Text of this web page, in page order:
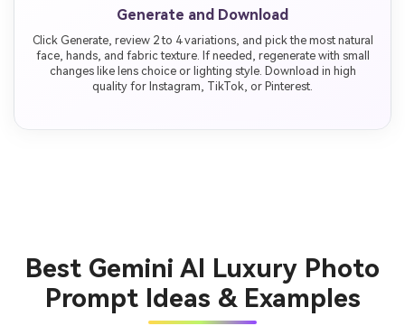
Generate and Download
Click Generate, review 2 to 4 variations, and pick the most natural
face, hands, and fabric texture. If needed, regenerate with small
changes like lens choice or lighting style. Download in high
quality for Instagram, TikTok, or Pinterest.
Best Gemini AI Luxury Photo
Prompt Ideas & Examples